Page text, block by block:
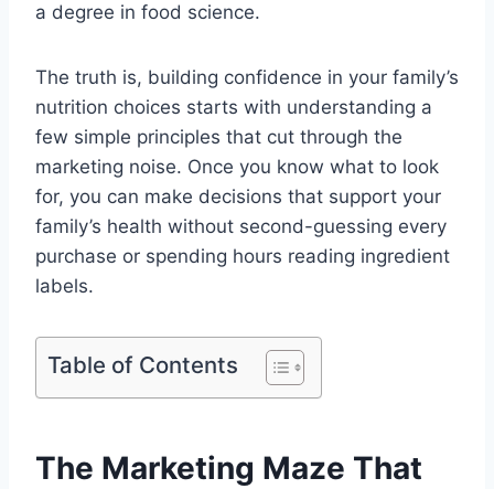
a degree in food science.
The truth is, building confidence in your family’s
nutrition choices starts with understanding a
few simple principles that cut through the
marketing noise. Once you know what to look
for, you can make decisions that support your
family’s health without second-guessing every
purchase or spending hours reading ingredient
labels.
Table of Contents
The Marketing Maze That